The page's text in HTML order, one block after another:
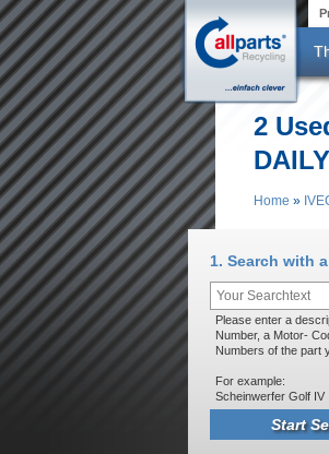
Skip to main content
2
Home »
1. Search with
Please enter a
Number, a Motor-
Numbers of the part
For example:
Scheinwerfer Golf IV